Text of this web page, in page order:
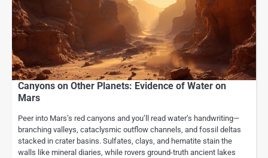
Canyons on Other Planets: Evidence of Water on
Mars
Peer into Mars’s red canyons and you’ll read water’s handwriting—
branching valleys, cataclysmic outflow channels, and fossil deltas
stacked in crater basins. Sulfates, clays, and hematite stain the
walls like mineral diaries, while rovers ground-truth ancient lakes